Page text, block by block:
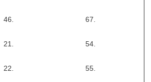
46. 67.
21. 54.
22. 55.